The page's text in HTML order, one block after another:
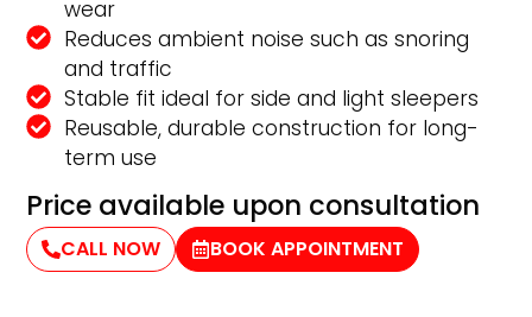
wear
Reduces ambient noise such as snoring
and traffic
Stable fit ideal for side and light sleepers
Reusable, durable construction for long-
term use
Price available upon consultation
CALL NOW BOOK APPOINTMENT